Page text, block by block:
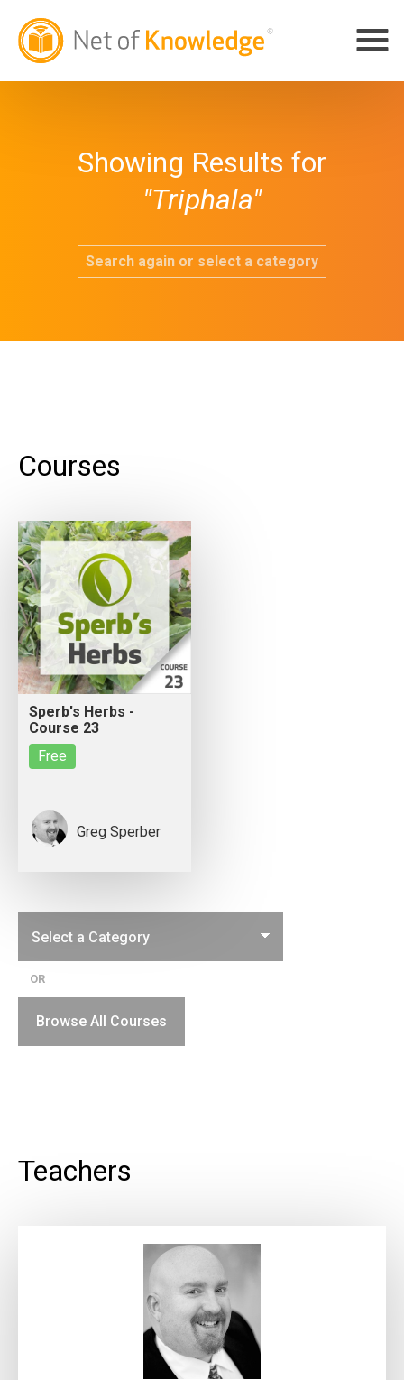
Showing Results for
"Triphala"
Search again or select a category
Courses
Sperb's Herbs -
Course 23
Free
Greg Sperber
OR
Browse All Courses
Teachers